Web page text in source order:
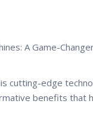
A Game-
cutting-edge
benefits that